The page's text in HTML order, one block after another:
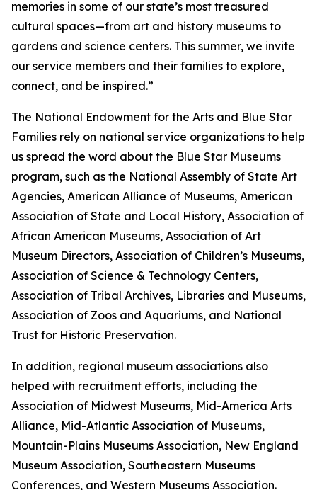
memories in some of our state’s most treasured
cultural spaces—from art and history museums to
gardens and science centers. This summer, we invite
our service members and their families to explore,
connect, and be inspired.”
The National Endowment for the Arts and Blue Star
Families rely on national service organizations to help
us spread the word about the Blue Star Museums
program, such as the National Assembly of State Art
Agencies, American Alliance of Museums, American
Association of State and Local History, Association of
African American Museums, Association of Art
Museum Directors, Association of Children’s Museums,
Association of Science & Technology Centers,
Association of Tribal Archives, Libraries and Museums,
Association of Zoos and Aquariums, and National
Trust for Historic Preservation.
In addition, regional museum associations also
helped with recruitment efforts, including the
Association of Midwest Museums, Mid-America Arts
Alliance, Mid-Atlantic Association of Museums,
Mountain-Plains Museums Association, New England
Museum Association, Southeastern Museums
Conferences, and Western Museums Association.